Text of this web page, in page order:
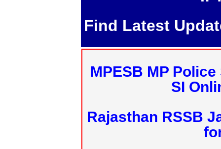
Find Latest
MPESB MP
SI
Rajasthan RSSB